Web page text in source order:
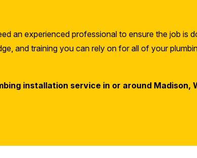
an experienced professional to ensure the job is
and training you can rely on for all of your
installation service in or around Madison,